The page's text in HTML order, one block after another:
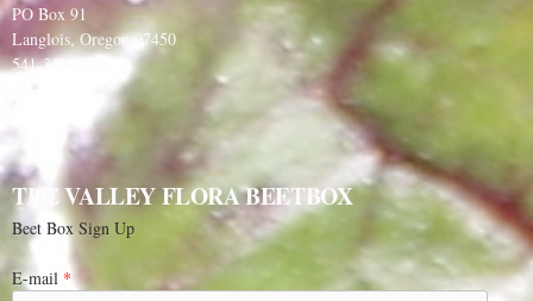
PO Box 91
Langlois, Oregon 97450
541-348-2180
THE VALLEY FLORA BEETBOX
Beet Box Sign Up
E-mail *